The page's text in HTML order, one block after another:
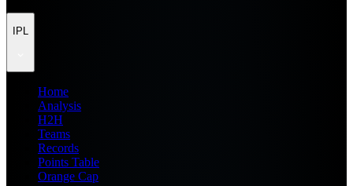
IPL
Home
Analysis
H2H
Teams
Records
Points Table
Orange Cap